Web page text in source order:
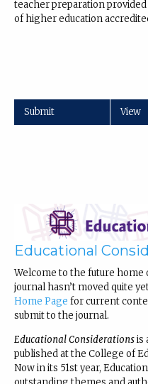
teacher preparation
of higher education
Submit View
Educational
Welcome to the future home
journal hasn’t moved quite
Home Page for current
submit to the journal.
Educational Considerationsis
published at the College of
Now in its 51st year,